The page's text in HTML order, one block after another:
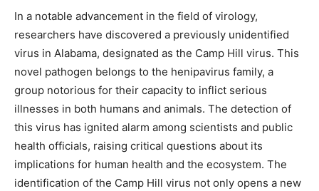
In a notable advancement in the field of virology,
researchers have discovered a previously unidentified
virus in Alabama, designated as the Camp Hill virus. This
novel pathogen belongs to the henipavirus family, a
group notorious for their capacity to inflict serious
illnesses in both humans and animals. The detection of
this virus has ignited alarm among scientists and public
health officials, raising critical questions about its
implications for human health and the ecosystem. The
identification of the Camp Hill virus not only opens a new